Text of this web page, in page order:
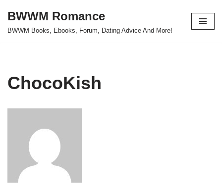
Skip
BWWM Romance
BWWM Books, Ebooks, Forum, Dating Advice And More!
ChocoKish